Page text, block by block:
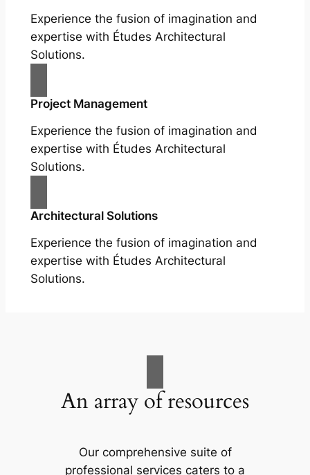
Experience the fusion of imagination and
expertise with Études Architectural
Solutions.
Project Management
Experience the fusion of imagination and
expertise with Études Architectural
Solutions.
Architectural Solutions
Experience the fusion of imagination and
expertise with Études Architectural
Solutions.
An array of resources
Our comprehensive suite of
professional services caters to a